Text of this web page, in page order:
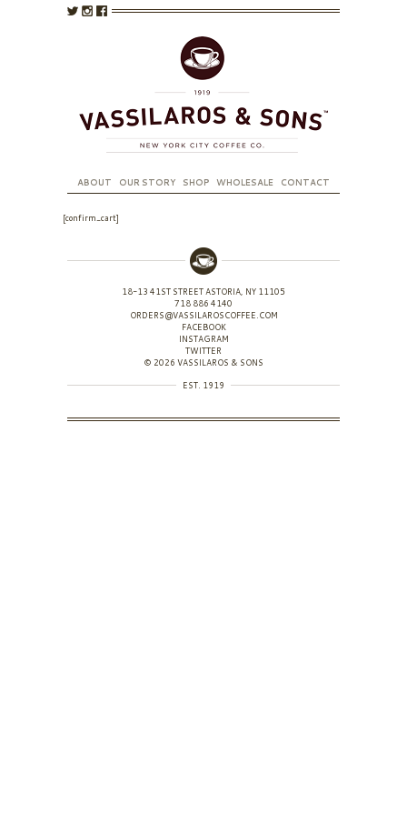
ABOUT OUR STORY SHOP WHOLESALE CONTACT
[confirm_cart]
18-13 41ST STREET ASTORIA, NY 11105
718 886 4140
ORDERS@VASSILAROSCOFFEE.COM
FACEBOOK
INSTAGRAM
TWITTER
© 2026 VASSILAROS & SONS
EST. 1919